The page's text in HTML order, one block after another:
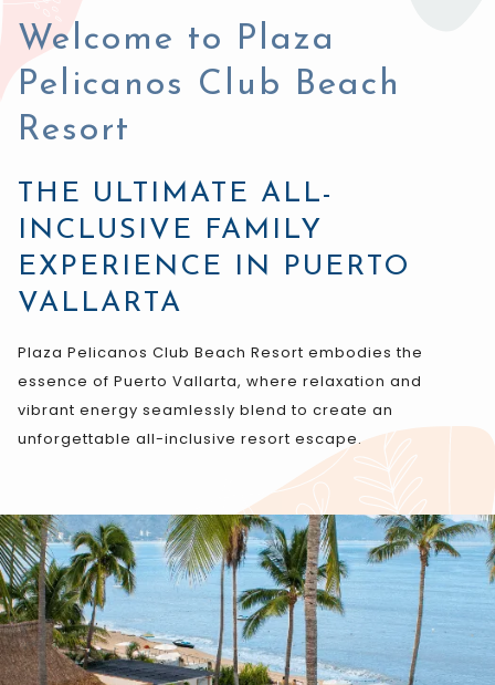
buttons
the
links
will
update
content
above
Welcome to Plaza
Pelicanos Club Beach
Resort
THE ULTIMATE ALL-
INCLUSIVE FAMILY
EXPERIENCE IN PUERTO
VALLARTA
Plaza Pelicanos Club Beach Resort embodies the
essence of Puerto Vallarta, where relaxation and
vibrant energy seamlessly blend to create an
unforgettable all-inclusive resort escape.